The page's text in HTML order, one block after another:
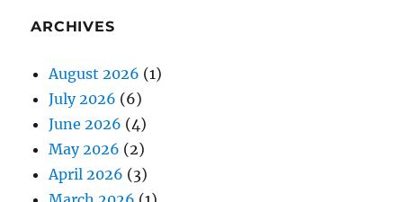
ARCHIVES
August 2026 (1)
July 2026 (6)
June 2026 (4)
May 2026 (2)
April 2026 (3)